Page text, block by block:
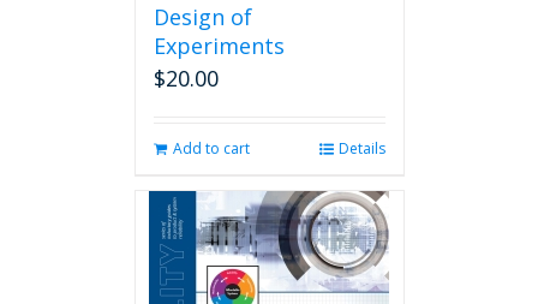
Design of
Experiments
$20.00
Add to cart Details